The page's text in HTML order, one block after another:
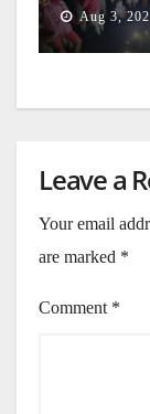
Aug 3,
Leave a
Your email
are marked *
Comment *